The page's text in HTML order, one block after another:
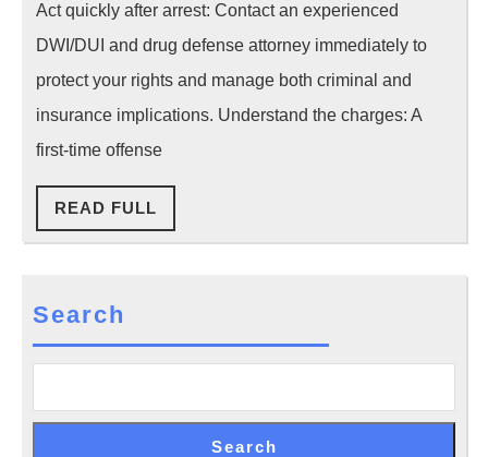
After
an
Do
Act quickly after arrest: Contact an experienced
DWI/DUI and drug defense attorney immediately to
protect your rights and manage both criminal and
insurance implications. Understand the charges: A
first-time offense
READ FULL
FULL
Search
Search